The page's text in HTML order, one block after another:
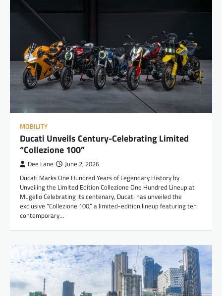
MOBILITY
Ducati Unveils Century-Celebrating Limited
“Collezione 100”
Dee Lane June 2, 2026
Ducati Marks One Hundred Years of Legendary History by
Unveiling the Limited Edition Collezione One Hundred Lineup at
Mugello Celebrating its centenary, Ducati has unveiled the
exclusive “Collezione 100,” a limited-edition lineup featuring ten
contemporary…